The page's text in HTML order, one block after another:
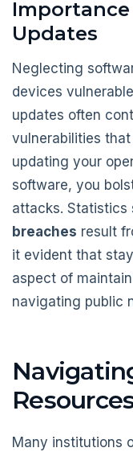
Updates
Neglecting
devices
updates often
vulnerabilities
updating your
software, you
attacks. Statistics
breaches result
it evident that
aspect of
navigating public
Many institutions